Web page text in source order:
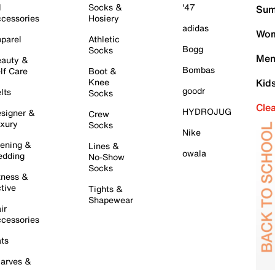
&
Care
&
&
&
&
Socks &
Hosiery
Athletic
Socks
Boot &
Knee
Socks
Crew
Socks
Lines &
No-Show
Socks
Tights &
Shapewear
'47
adidas
Bogg
Bombas
goodr
HYDROJUG
Nike
owala